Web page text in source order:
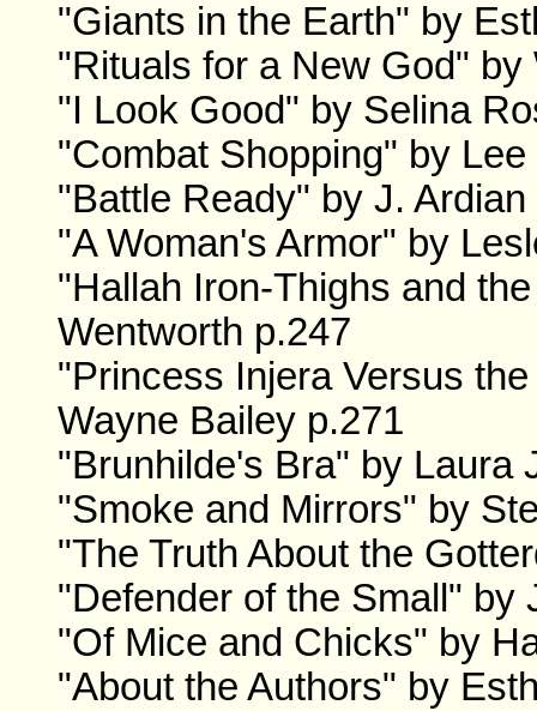
"Giants in the Earth" by
"Rituals for a New God"
"I Look Good" by Selina
"Combat Shopping" by
"Battle Ready" by J.
"A Woman's Armor" by
"Hallah Iron-Thighs and
Wentworth p.247
"Princess Injera Versus
Wayne Bailey p.271
"Brunhilde's Bra" by Laura
"Smoke and Mirrors" by
"The Truth About the
"Defender of the Small" by
"Of Mice and Chicks" by
"About the Authors" by